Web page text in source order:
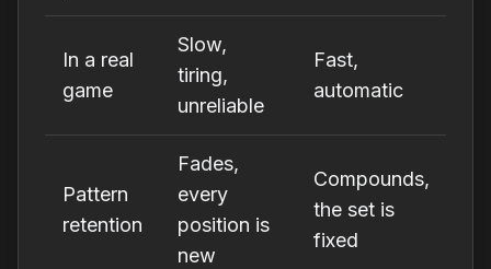
In a real
game
Slow,
tiring,
unreliable
Fast,
automatic
Pattern
retention
Fades,
every
position is
new
Compounds,
the set is
fixed